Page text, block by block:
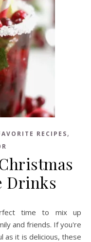
RECIPES,
Drinks
and friends. If you're
as it is delicious, these